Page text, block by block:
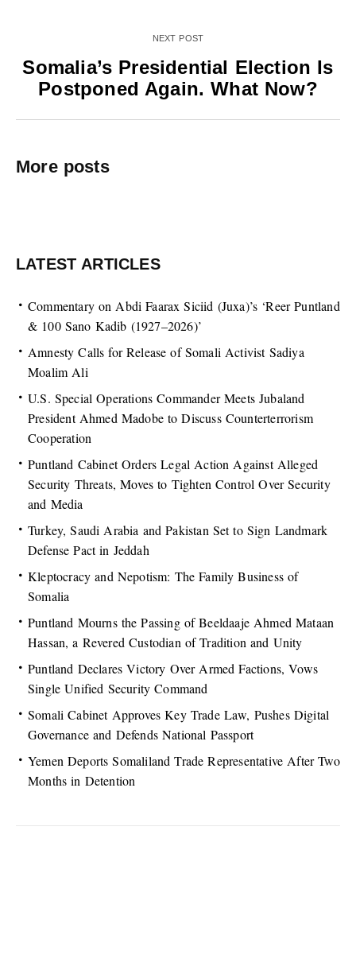
NEXT POST
Somalia’s Presidential Election Is
Postponed Again. What Now?
More posts
LATEST ARTICLES
Commentary on Abdi Faarax Siciid (Juxa)’s ‘Reer Puntland
& 100 Sano Kadib (1927–2026)’
Amnesty Calls for Release of Somali Activist Sadiya
Moalim Ali
U.S. Special Operations Commander Meets Jubaland
President Ahmed Madobe to Discuss Counterterrorism
Cooperation
Puntland Cabinet Orders Legal Action Against Alleged
Security Threats, Moves to Tighten Control Over Security
and Media
Turkey, Saudi Arabia and Pakistan Set to Sign Landmark
Defense Pact in Jeddah
Kleptocracy and Nepotism: The Family Business of
Somalia
Puntland Mourns the Passing of Beeldaaje Ahmed Mataan
Hassan, a Revered Custodian of Tradition and Unity
Puntland Declares Victory Over Armed Factions, Vows
Single Unified Security Command
Somali Cabinet Approves Key Trade Law, Pushes Digital
Governance and Defends National Passport
Yemen Deports Somaliland Trade Representative After Two
Months in Detention